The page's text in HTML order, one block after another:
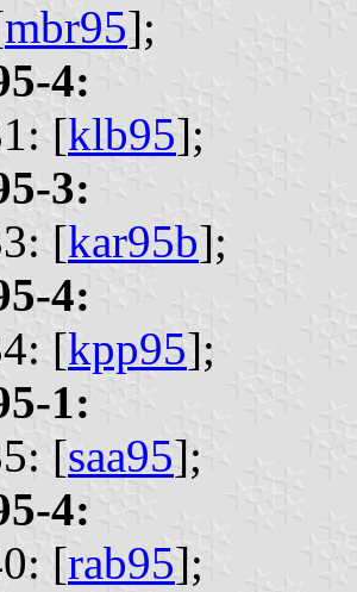
mbr95];
4:
[klb95];
3:
[kar95b];
4:
[kpp95];
1:
[saa95];
4:
[rab95];